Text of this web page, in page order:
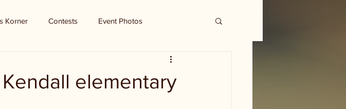
Korner Contests Event Photos
elementary